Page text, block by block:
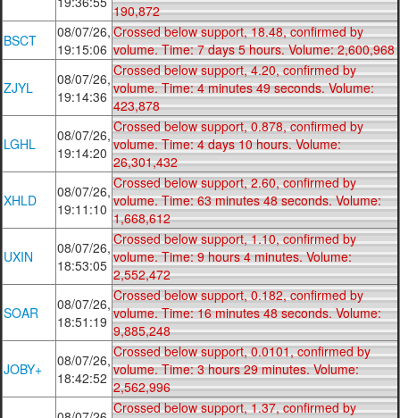
190,872
BSCT
08/07/26,
19:15:06
Crossed below support, 18.48, confirmed by
volume. Time: 7 days 5 hours. Volume: 2,600,968
ZJYL
08/07/26,
19:14:36
Crossed below support, 4.20, confirmed by
volume. Time: 4 minutes 49 seconds. Volume:
423,878
LGHL
08/07/26,
19:14:20
Crossed below support, 0.878, confirmed by
volume. Time: 4 days 10 hours. Volume:
26,301,432
XHLD
08/07/26,
19:11:10
Crossed below support, 2.60, confirmed by
volume. Time: 63 minutes 48 seconds. Volume:
1,668,612
UXIN
08/07/26,
18:53:05
Crossed below support, 1.10, confirmed by
volume. Time: 9 hours 4 minutes. Volume:
2,552,472
SOAR
08/07/26,
18:51:19
Crossed below support, 0.182, confirmed by
volume. Time: 16 minutes 48 seconds. Volume:
9,885,248
JOBY+
08/07/26,
18:42:52
Crossed below support, 0.0101, confirmed by
volume. Time: 3 hours 29 minutes. Volume:
2,562,996
Crossed below support, 1.37, confirmed by